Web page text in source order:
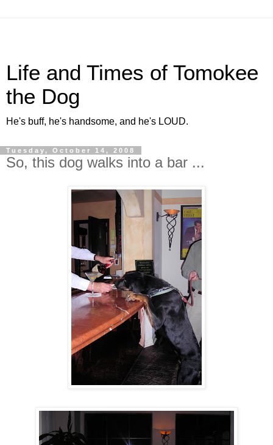
Life and Times of Tomokee
the Dog
He's buff, he's handsome, and he's LOUD.
Tuesday, October 14, 2008
So, this dog walks into a bar ...